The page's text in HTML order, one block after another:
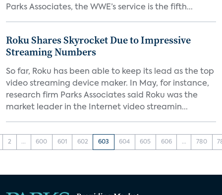
Parks Associates, the WWE’s service is the fifth...
Roku Shares Skyrocket Due to Impressive
Streaming Numbers
So far, Roku has been able to keep its lead as the top
video streaming device maker. In May, for instance,
research firm Parks Associates said Roku was the
market leader in the Internet video streamin...
2 ... 600 601 602 603 604 605 606 ... 780